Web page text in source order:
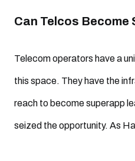
Can Telcos Become
Telecom operators have a
this space. They have the
reach to become superapp
seized the opportunity. As